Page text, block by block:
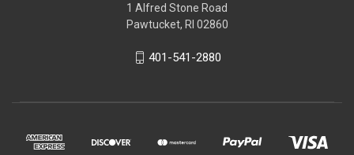
1 Alfred Stone Road
Pawtucket, RI 02860
401-541-2880